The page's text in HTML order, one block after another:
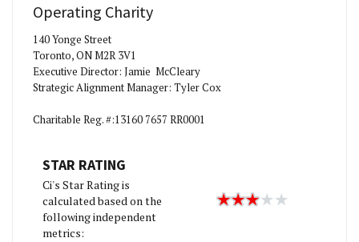
Operating Charity
140 Yonge Street
Toronto, ON M2R 3V1
Executive Director: Jamie McCleary
Strategic Alignment Manager: Tyler Cox
Charitable Reg. #:13160 7657 RR0001
STAR RATING
Ci's Star Rating is
calculated based on the
following independent
metrics: